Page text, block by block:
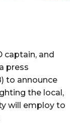
captain, and
press
to announce
the local,
will employ to